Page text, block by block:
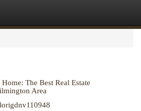
The Best Real Estate
Area
lorigdnv110948